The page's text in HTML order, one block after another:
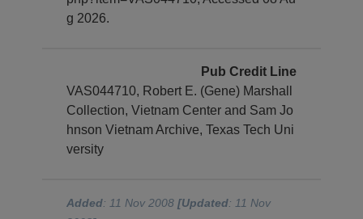
g 2026.
Pub Credit Line
VAS044710, Robert E. (Gene) Marshall
Collection, Vietnam Center and Sam Jo
hnson Vietnam Archive, Texas Tech Uni
versity
Added: 11 Nov 2008[Updated: 11 Nov